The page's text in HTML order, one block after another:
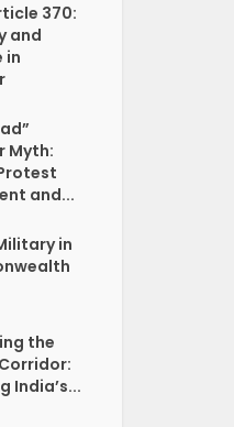
370:
and
in
Myth:
and...
in
the
India’s...